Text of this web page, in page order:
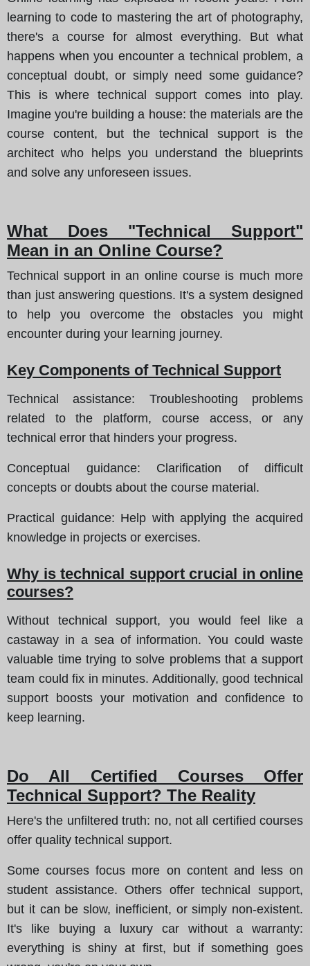
learning to code to mastering the art of photography,
there's a course for almost everything. But what
happens when you encounter a technical problem, a
conceptual doubt, or simply need some guidance?
This is where technical support comes into play.
Imagine you're building a house: the materials are the
course content, but the technical support is the
architect who helps you understand the blueprints
and solve any unforeseen issues.
What Does "Technical Support"
Mean in an Online Course?
Technical support in an online course is much more
than just answering questions. It's a system designed
to help you overcome the obstacles you might
encounter during your learning journey.
Key Components of Technical Support
Technical assistance: Troubleshooting problems
related to the platform, course access, or any
technical error that hinders your progress.
Conceptual guidance: Clarification of difficult
concepts or doubts about the course material.
Practical guidance: Help with applying the acquired
knowledge in projects or exercises.
Why is technical support crucial in online
courses?
Without technical support, you would feel like a
castaway in a sea of information. You could waste
valuable time trying to solve problems that a support
team could fix in minutes. Additionally, good technical
support boosts your motivation and confidence to
keep learning.
Do All Certified Courses Offer
Technical Support? The Reality
Here's the unfiltered truth: no, not all certified courses
offer quality technical support.
Some courses focus more on content and less on
student assistance. Others offer technical support,
but it can be slow, inefficient, or simply non-existent.
It's like buying a luxury car without a warranty:
everything is shiny at first, but if something goes